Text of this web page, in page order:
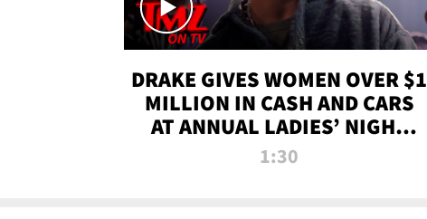
DRAKE GIVES WOMEN OVER $1
MILLION IN CASH AND CARS
AT ANNUAL LADIES’ NIGHT
BASH | TMZ TV
1:30